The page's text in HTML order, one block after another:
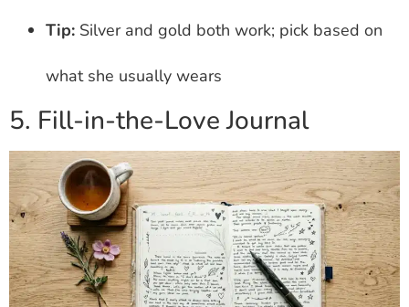
Tip: Silver and gold both work; pick based on
what she usually wears
5. Fill-in-the-Love Journal